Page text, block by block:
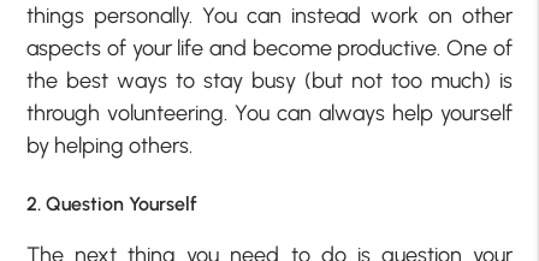
things personally. You can instead work on other
aspects of your life and become productive. One of
the best ways to stay busy (but not too much) is
through volunteering. You can always help yourself
by helping others.
2. Question Yourself
The next thing you need to do is question your